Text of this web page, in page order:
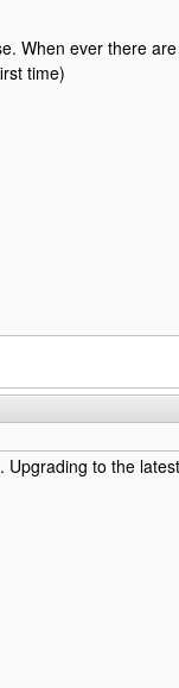
When ever there
time)
to the